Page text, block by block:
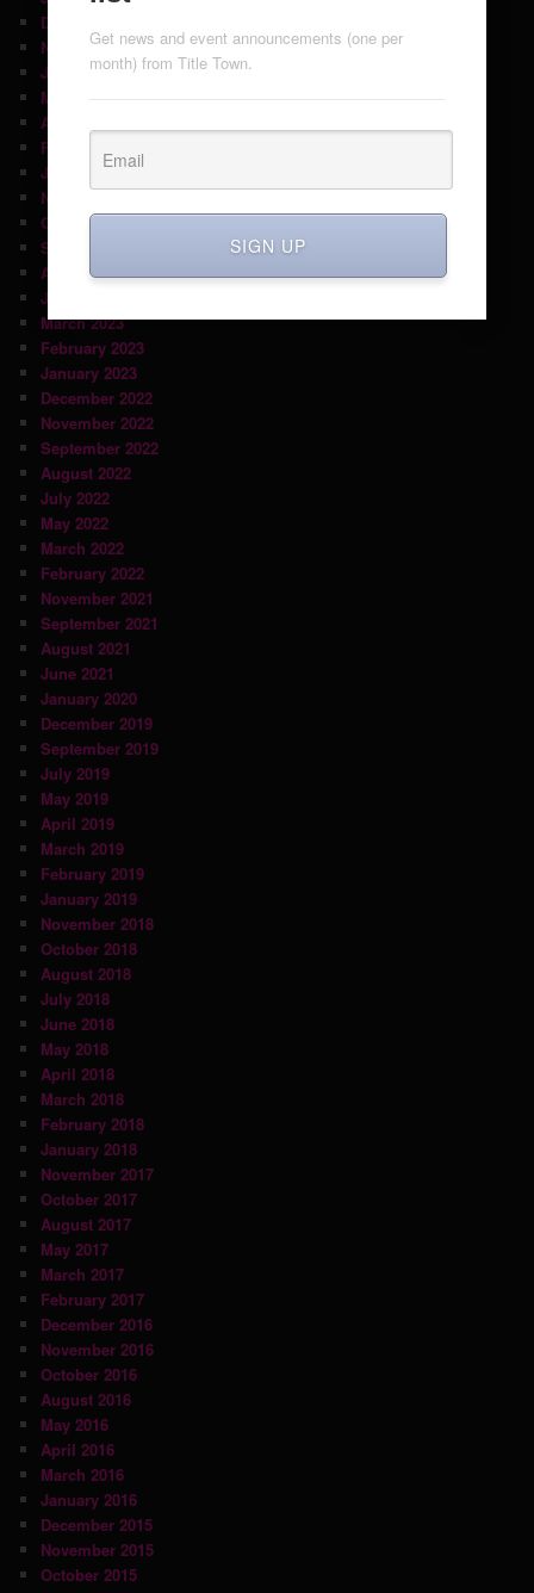
December 2024
November 2024
July 2024
May 2024
April 2024
February 2024
January 2024
November 2023
October 2023
September 2023
August 2023
June 2023
March 2023
February 2023
January 2023
December 2022
November 2022
September 2022
August 2022
July 2022
May 2022
March 2022
February 2022
November 2021
September 2021
August 2021
June 2021
January 2020
December 2019
September 2019
July 2019
May 2019
April 2019
March 2019
February 2019
January 2019
November 2018
October 2018
August 2018
July 2018
June 2018
May 2018
April 2018
March 2018
February 2018
January 2018
November 2017
October 2017
August 2017
May 2017
March 2017
February 2017
December 2016
November 2016
October 2016
August 2016
May 2016
April 2016
March 2016
January 2016
December 2015
November 2015
October 2015
Get news and event announcements (one per
month) from Title Town.
SIGN UP